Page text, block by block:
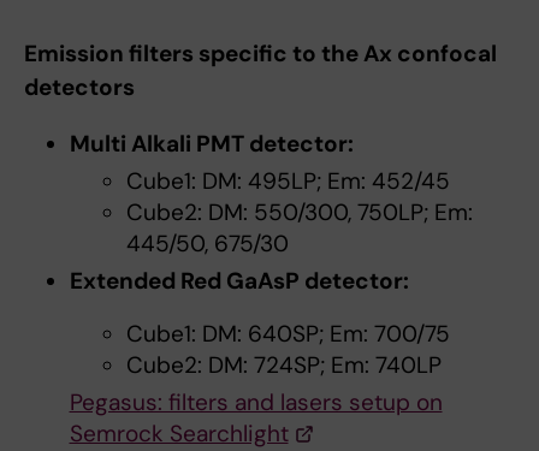
Emission filters specific to the Ax confocal
detectors
Multi Alkali PMT detector:
Cube1: DM: 495LP; Em: 452/45
Cube2: DM: 550/300, 750LP; Em:
445/50, 675/30
Extended Red GaAsP detector:
Cube1: DM: 640SP; Em: 700/75
Cube2: DM: 724SP; Em: 740LP
Pegasus: filters and lasers setup on
Semrock Searchlight